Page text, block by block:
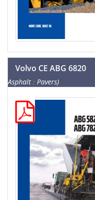
Volvo CE ABG 6820
Asphalt : Pavers)